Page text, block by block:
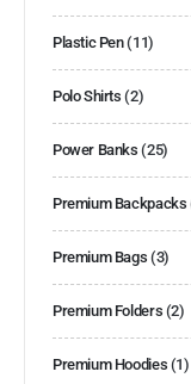
Plastic Pen(11)
Polo Shirts (2)
Power Banks (25)
Premium Backpacks
Premium Bags (3)
Premium Folders (2)
Premium Hoodies (1)